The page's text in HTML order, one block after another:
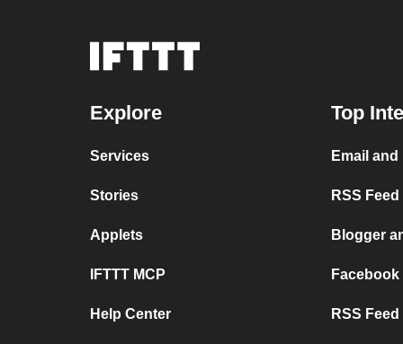
Explore
Services
Stories
Applets
IFTTT MCP
Help Center
Top
Email and
RSS
Blogger
RSS